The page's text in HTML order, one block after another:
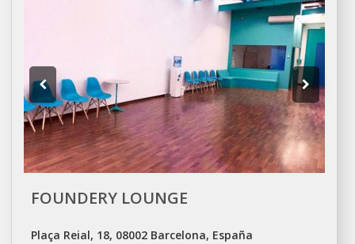
FOUNDERY LOUNGE
Plaça Reial, 18, 08002 Barcelona, España